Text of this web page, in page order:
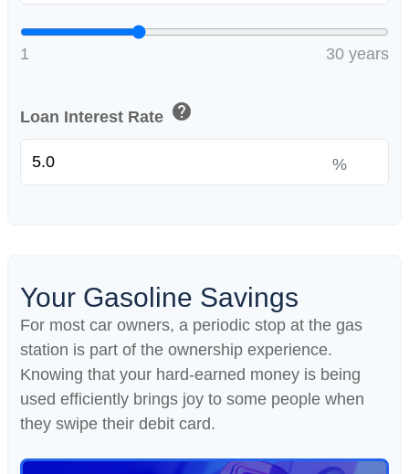
1 30 years
Loan Interest Rate help
%
Your Gasoline Savings
For most car owners, a periodic stop at the gas
station is part of the ownership experience.
Knowing that your hard-earned money is being
used efficiently brings joy to some people when
they swipe their debit card.